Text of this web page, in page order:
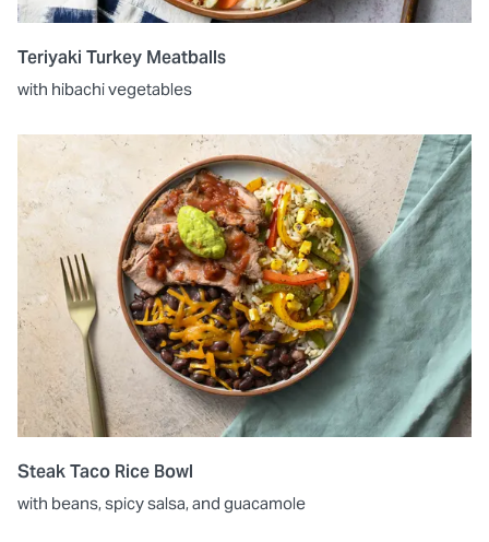
Teriyaki Turkey Meatballs
with hibachi vegetables
Steak Taco Rice Bowl
with beans, spicy salsa, and guacamole